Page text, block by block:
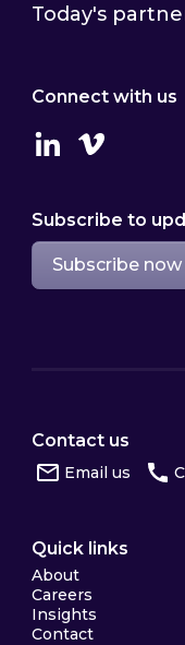
Today's
Connect with us
LinkedinVimeo
Subscribe to
Subscribe now
Contact us
Email us
Quick links
About
Careers
Insights
Contact